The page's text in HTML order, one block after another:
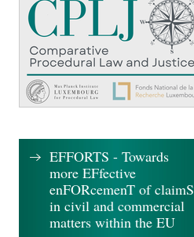
EFFORTS - Towards
more EFfective
enFORcemenT of claimS
in civil and commercial
matters within the EU